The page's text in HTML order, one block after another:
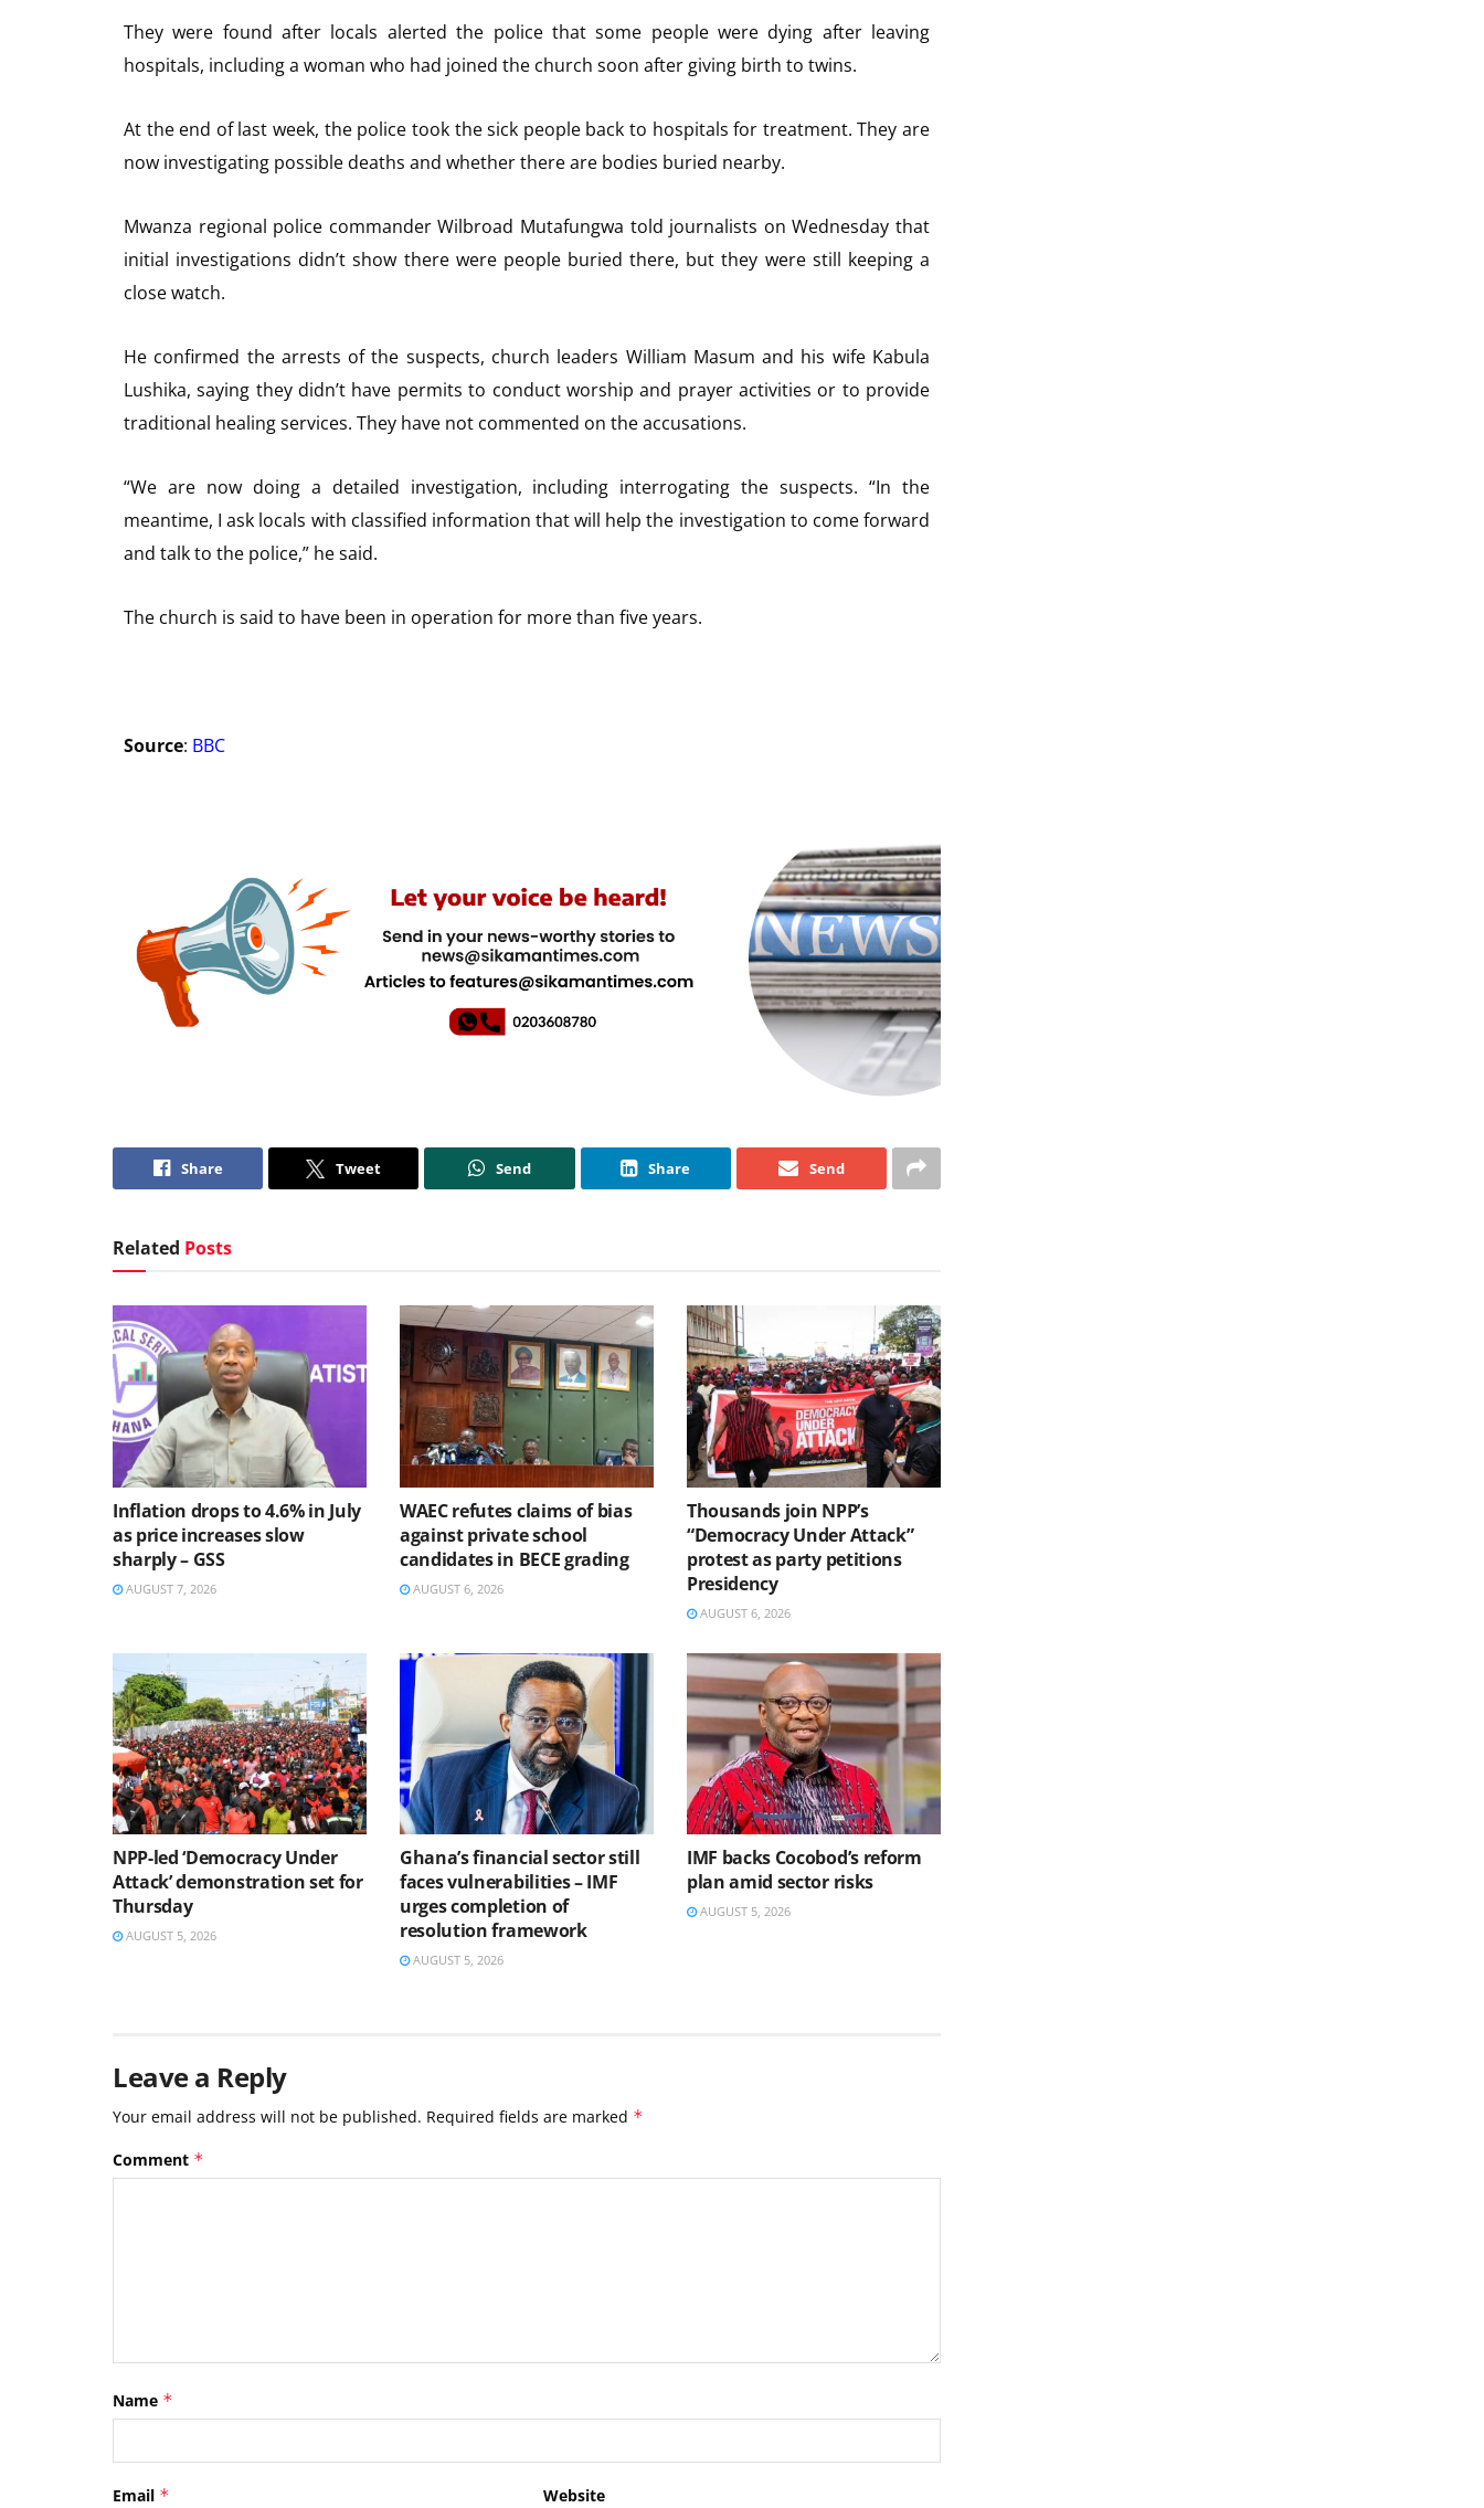
They were found after locals alerted the police that some people were dying after leaving
hospitals, including a woman who had joined the church soon after giving birth to twins.
At the end of last week, the police took the sick people back to hospitals for treatment. They are
now investigating possible deaths and whether there are bodies buried nearby.
Mwanza regional police commander Wilbroad Mutafungwa told journalists on Wednesday that
initial investigations didn’t show there were people buried there, but they were still keeping a
close watch.
He confirmed the arrests of the suspects, church leaders William Masum and his wife Kabula
Lushika, saying they didn’t have permits to conduct worship and prayer activities or to provide
traditional healing services. They have not commented on the accusations.
“We are now doing a detailed investigation, including interrogating the suspects. “In the
meantime, I ask locals with classified information that will help the investigation to come forward
and talk to the police,” he said.
The church is said to have been in operation for more than five years.
Source: BBC
Share Tweet Send Share Send
Related Posts
Inflation drops to 4.6% in July
as price increases slow
sharply – GSS
AUGUST 7, 2026
WAEC refutes claims of bias
against private school
candidates in BECE grading
AUGUST 6, 2026
Thousands join NPP’s
“Democracy Under Attack”
protest as party petitions
Presidency
AUGUST 6, 2026
NPP-led ‘Democracy Under
Attack’ demonstration set for
Thursday
AUGUST 5, 2026
Ghana’s financial sector still
faces vulnerabilities – IMF
urges completion of
resolution framework
AUGUST 5, 2026
IMF backs Cocobod’s reform
plan amid sector risks
AUGUST 5, 2026
Leave a Reply
Your email address will not be published. Required fields are marked *
Comment *
Name *
Email * Website